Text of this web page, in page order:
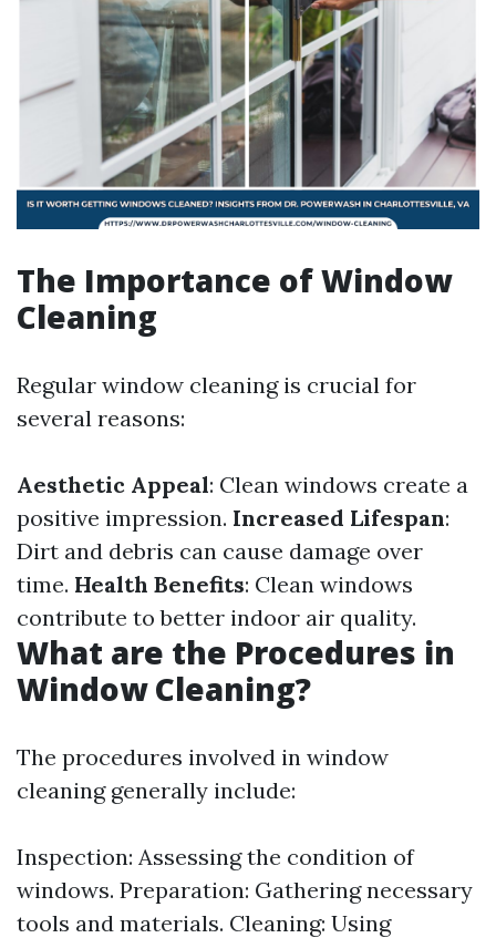
The Importance of Window
Cleaning
Regular window cleaning is crucial for
several reasons:
Aesthetic Appeal: Clean windows create a
positive impression. Increased Lifespan:
Dirt and debris can cause damage over
time. Health Benefits: Clean windows
contribute to better indoor air quality.
What are the Procedures in
Window Cleaning?
The procedures involved in window
cleaning generally include:
Inspection: Assessing the condition of
windows. Preparation: Gathering necessary
tools and materials. Cleaning: Using